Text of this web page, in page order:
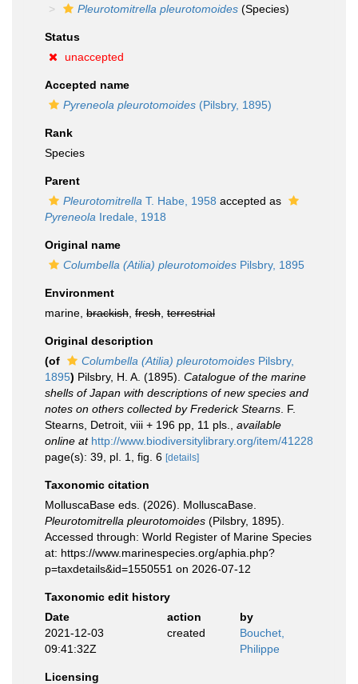
Pleurotomitrella pleurotomoides (Species)
Status
unaccepted
Accepted name
Pyreneola pleurotomoides (Pilsbry, 1895)
Rank
Species
Parent
Pleurotomitrella T. Habe, 1958 accepted as
Pyreneola Iredale, 1918
Original name
Columbella (Atilia) pleurotomoides Pilsbry, 1895
Environment
marine, brackish fresh terrestrial
Original description
(of
Columbella (Atilia) pleurotomoides Pilsbry,
1895) Pilsbry, H. A. (1895). Catalogue of the marine
shells of Japan with descriptions of new species and
notes on others collected by Frederick Stearns . F.
Stearns, Detroit, viii + 196 pp, 11 pls.
available
online at http://www.biodiversitylibrary.org/item/41228
page(s): 39, pl. 1, fig. 6 [details]
Taxonomic citation
MolluscaBase eds. (2026). MolluscaBase.
Pleurotomitrella pleurotomoides (Pilsbry, 1895).
Accessed through: World Register of Marine Species
at: https://www.marinespecies.org/aphia.php?
p=taxdetails&id=1550551 on 2026-07-12
Taxonomic edit history
Date
action
by
2021-12-03
09:41:32Z
created
Bouchet,
Philippe
Licensing